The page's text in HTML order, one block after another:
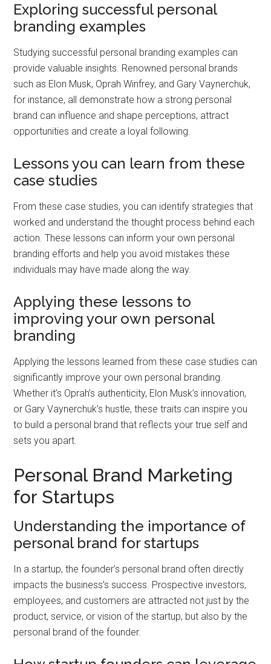
Exploring successful personal
branding examples
Studying successful personal branding examples can
provide valuable insights. Renowned personal brands
such as Elon Musk, Oprah Winfrey, and Gary Vaynerchuk,
for instance, all demonstrate how a strong personal
brand can influence and shape perceptions, attract
opportunities and create a loyal following.
Lessons you can learn from these
case studies
From these case studies, you can identify strategies that
worked and understand the thought process behind each
action. These lessons can inform your own personal
branding efforts and help you avoid mistakes these
individuals may have made along the way.
Applying these lessons to
improving your own personal
branding
Applying the lessons learned from these case studies can
significantly improve your own personal branding.
Whether it’s Oprah’s authenticity, Elon Musk’s innovation,
or Gary Vaynerchuk’s hustle, these traits can inspire you
to build a personal brand that reflects your true self and
sets you apart.
Personal Brand Marketing
for Startups
Understanding the importance of
personal brand for startups
In a startup, the founder’s personal brand often directly
impacts the business’s success. Prospective investors,
employees, and customers are attracted not just by the
product, service, or vision of the startup, but also by the
personal brand of the founder.